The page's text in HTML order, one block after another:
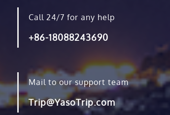
Call 24/7 for any help
+86-18088243690
Mail to our support team
Trip@YasoTrip.com